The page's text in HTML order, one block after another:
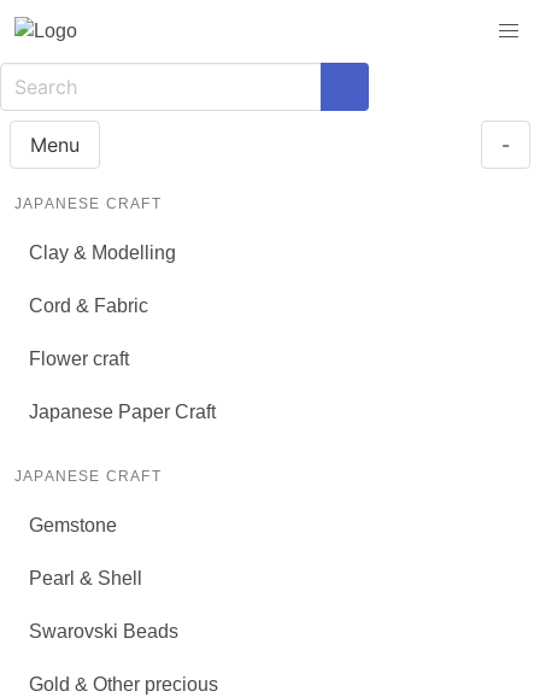
Menu -
JAPANESE CRAFT
Clay & Modelling
Cord & Fabric
Flower craft
Japanese Paper Craft
JAPANESE CRAFT
Gemstone
Pearl & Shell
Swarovski Beads
Gold & Other precious